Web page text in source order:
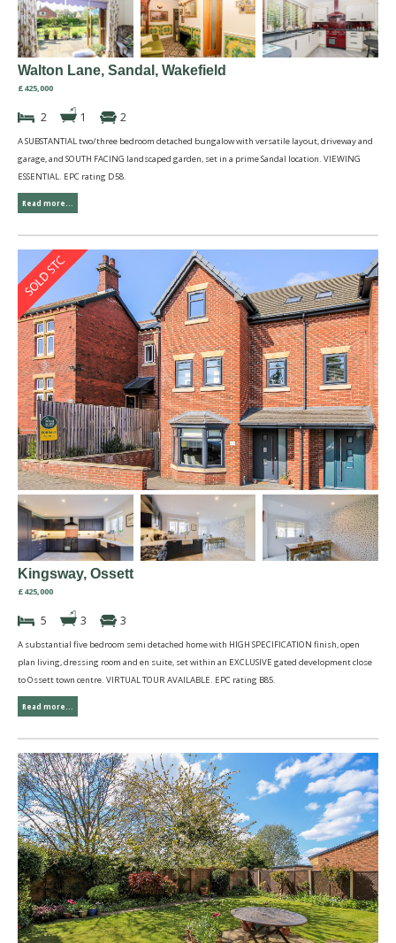
Walton Lane, Sandal, Wakefield
£425,000
2 1 2
A SUBSTANTIAL two/three bedroom detached bungalow with versatile layout, driveway and
garage, and SOUTH FACING landscaped garden, set in a prime Sandal location. VIEWING
ESSENTIAL. EPC rating D58.
Read more...
Kingsway, Ossett
£425,000
5 3 3
A substantial five bedroom semi detached home with HIGH SPECIFICATION finish, open
plan living, dressing room and en suite, set within an EXCLUSIVE gated development close
to Ossett town centre. VIRTUAL TOUR AVAILABLE. EPC rating B85.
Read more...